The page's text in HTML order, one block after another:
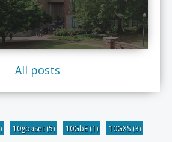
All posts
10gbaset(5) 10GbE(1) 10GXS(3)